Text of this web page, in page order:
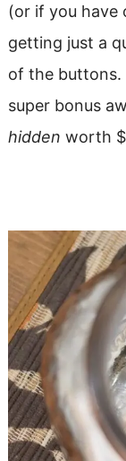
(or if you have
getting just a
of the buttons.
super bonus
hidden worth